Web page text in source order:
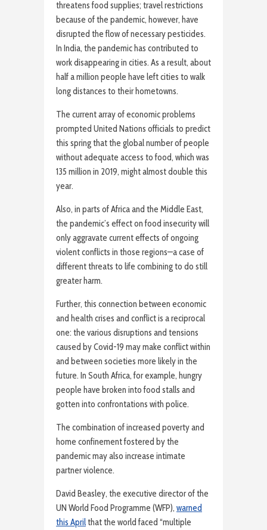
threatens food supplies; travel restrictions
because of the pandemic, however, have
disrupted the flow of necessary pesticides.
In India, the pandemic has contributed to
work disappearing in cities. As a result, about
half a million people have left cities to walk
long distances to their hometowns.
The current array of economic problems
prompted United Nations officials to predict
this spring that the global number of people
without adequate access to food, which was
135 million in 2019, might almost double this
year.
Also, in parts of Africa and the Middle East,
the pandemic’s effect on food insecurity will
only aggravate current effects of ongoing
violent conflicts in those regions—a case of
different threats to life combining to do still
greater harm.
Further, this connection between economic
and health crises and conflict is a reciprocal
one: the various disruptions and tensions
caused by Covid-19 may make conflict within
and between societies more likely in the
future. In South Africa, for example, hungry
people have broken into food stalls and
gotten into confrontations with police.
The combination of increased poverty and
home confinement fostered by the
pandemic may also increase intimate
partner violence.
David Beasley, the executive director of the
UN World Food Programme (WFP), warned
this Aprilthat the world faced “multiple